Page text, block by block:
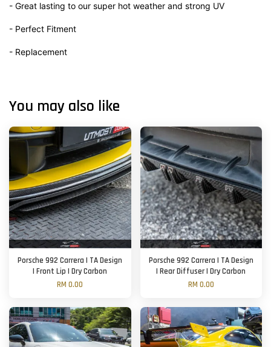
- Great lasting to our super hot weather and strong UV
- Perfect Fitment
- Replacement
You may also like
Porsche 992 Carrera | TA Design
| Front Lip | Dry Carbon
RM 0.00
Porsche 992 Carrera | TA Design
| Rear Diffuser | Dry Carbon
RM 0.00